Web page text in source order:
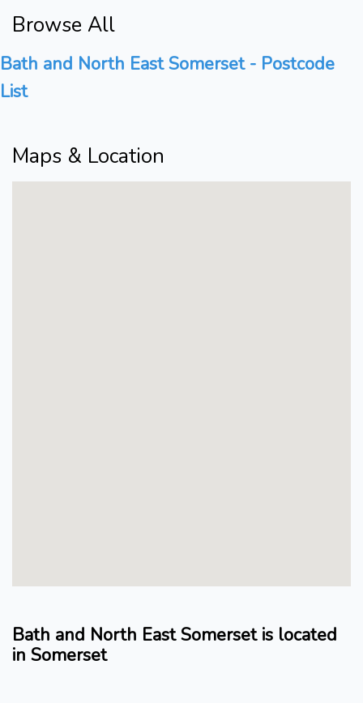
Browse All
Bath and North East Somerset - Postcode
List
Maps & Location
Bath and North East Somerset is located
in Somerset